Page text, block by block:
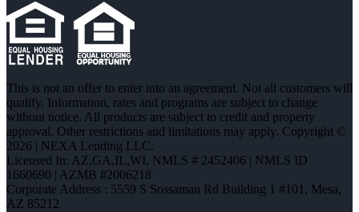
This is not an offer to enter into an agreement. Not all customers will
qualify. Information, rates and programs are subject to change
without notice. All products are subject to credit and property
approval. Other restrictions and limitations may apply. Copyright ©
2026 | NEXA Lending LLC.
Licensed In: AZ,GA,IL,WI, NMLS # 2452406 | NMLS ID
1660690 | AZMB #2006218
Corporate Address : 5559 S Sossaman Rd Building 1 #101, Mesa,
AZ 85212